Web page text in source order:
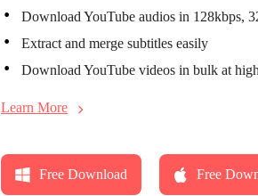
Download YouTube audios in 128kbps,
Extract and merge subtitles easily
Download YouTube videos in bulk at
Learn More
Free Download Free